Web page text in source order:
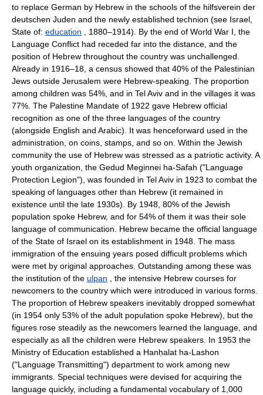
to replace German by Hebrew in the schools of the hilfsverein der
deutschen Juden and the newly established technion (see Israel,
State of: education , 1880–1914). By the end of World War I, the
Language Conflict had receded far into the distance, and the
position of Hebrew throughout the country was unchallenged.
Already in 1916–18, a census showed that 40% of the Palestinian
Jews outside Jerusalem were Hebrew-speaking. The proportion
among children was 54%, and in Tel Aviv and in the villages it was
77%. The Palestine Mandate of 1922 gave Hebrew official
recognition as one of the three languages of the country
(alongside English and Arabic). It was henceforward used in the
administration, on coins, stamps, and so on. Within the Jewish
community the use of Hebrew was stressed as a patriotic activity. A
youth organization, the Gedud Meginnei ha-Safah ("Language
Protection Legion"), was founded in Tel Aviv in 1923 to combat the
speaking of languages other than Hebrew (it remained in
existence until the late 1930s). By 1948, 80% of the Jewish
population spoke Hebrew, and for 54% of them it was their sole
language of communication. Hebrew became the official language
of the State of Israel on its establishment in 1948. The mass
immigration of the ensuing years posed difficult problems which
were met by original approaches. Outstanding among these was
the institution of the ulpan , the intensive Hebrew courses for
newcomers to the country which were introduced in various forms.
The proportion of Hebrew speakers inevitably dropped somewhat
(in 1954 only 53% of the adult population spoke Hebrew), but the
figures rose steadily as the newcomers learned the language, and
especially as all the children were Hebrew speakers. In 1953 the
Ministry of Education established a Hanḥalat ha-Lashon
("Language Transmitting") department to work among new
immigrants. Special techniques were devised for acquiring the
language quickly, including a fundamental vocabulary of 1,000